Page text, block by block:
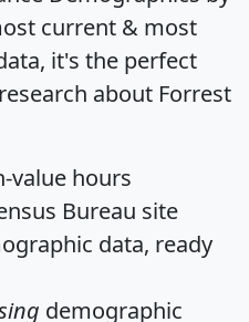
current & most
it's the perfect
about Forrest
value hours
Bureau site
data, ready
demographic